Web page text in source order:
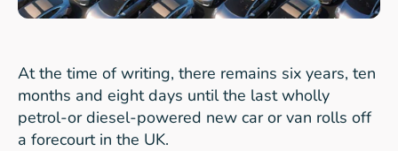
At the time of writing, there remains six years, ten
months and eight days until the last wholly
petrol-or diesel-powered new car or van rolls off
a forecourt in the UK.